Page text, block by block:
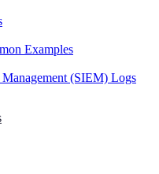
Examples
(SIEM) Logs